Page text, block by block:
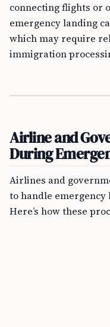
connecting flights or
emergency landing
which may require
immigration
Airline and
During
Airlines and
to handle
Here’s how these